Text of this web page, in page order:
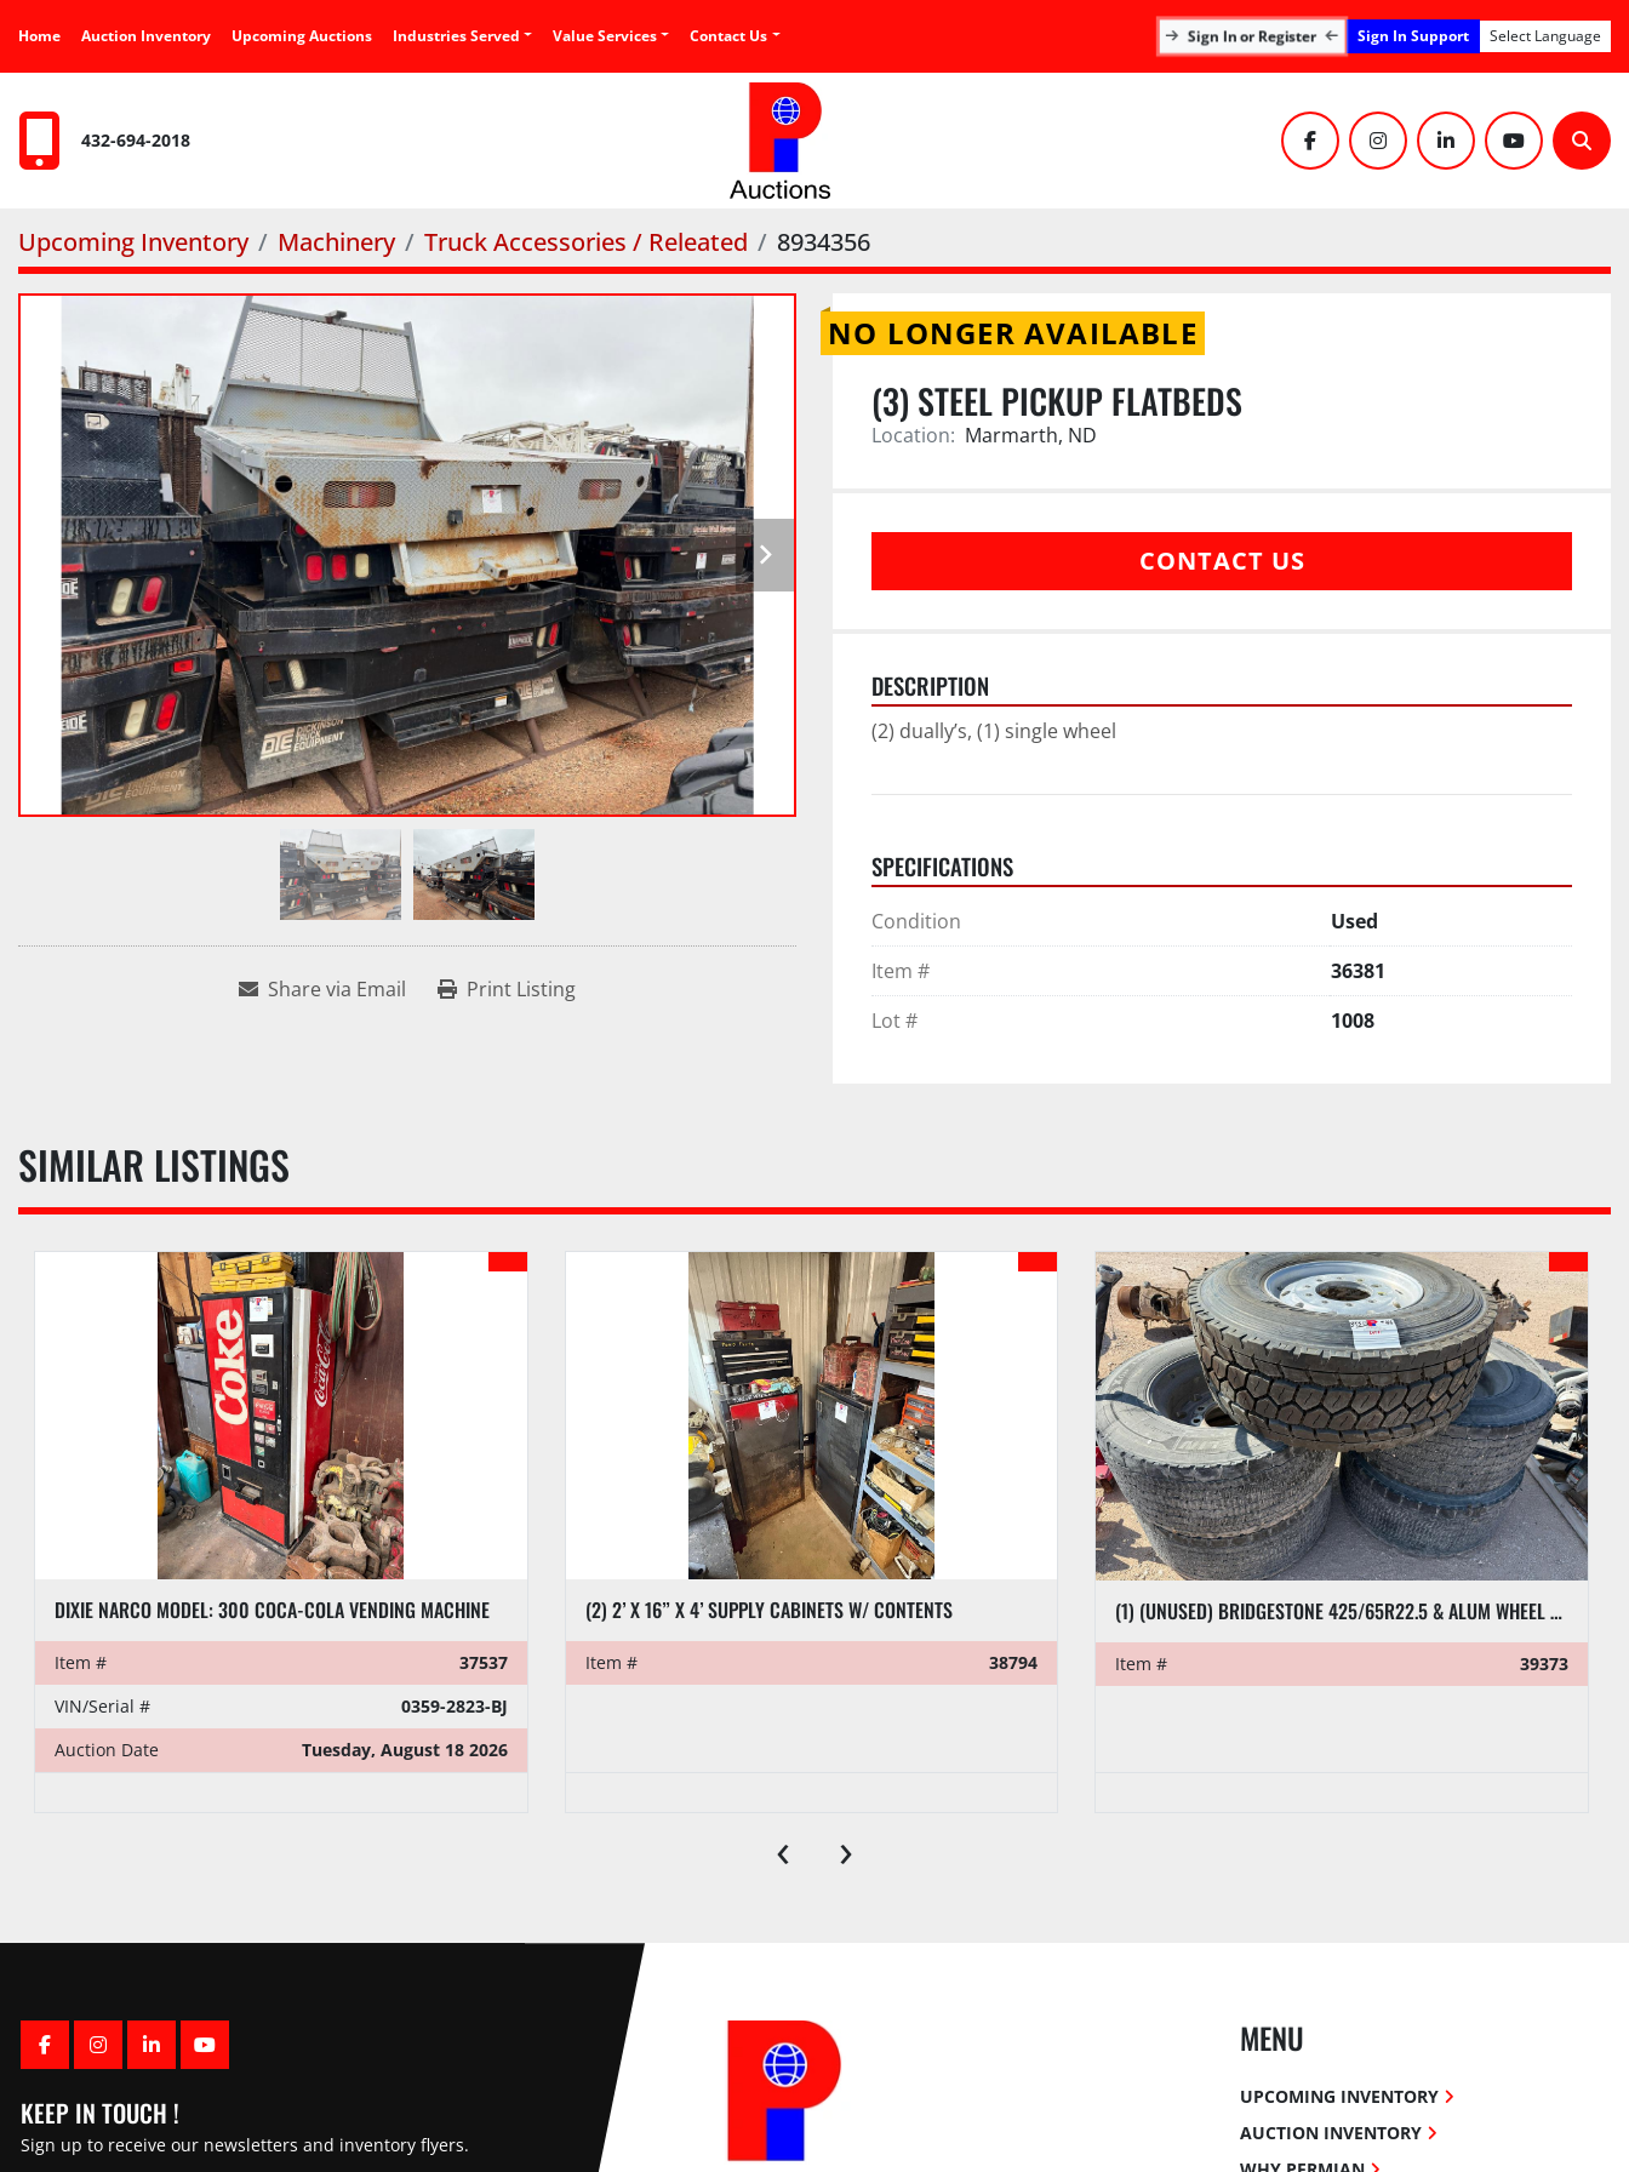
Home Auction Inventory Upcoming Auctions Industries Served Value Services Contact Us Sign In or Register Sign In Support Select Language
432-694-2018 facebookinstagramlinkedinyoutube
Upcoming Inventory Machinery Truck Accessories / Releated 8934356
Share via Email Print Listing
NO LONGER AVAILABLE
(3) STEEL PICKUP FLATBEDS
Location: Marmarth, ND
CONTACT US
DESCRIPTION
(2) dually’s, (1) single wheel
SPECIFICATIONS
Condition
Used
Item #
36381
Lot #
1008
SIMILAR LISTINGS
DIXIE NARCO MODEL: 300 COCA-COLA VENDING MACHINE
Item #
37537
VIN/Serial #
0359-2823-BJ
Auction Date
Tuesday, August 18 2026
(2) 2’ X 16” X 4’ SUPPLY CABINETS W/ CONTENTS
Item # 38794
(1) (UNUSED) BRIDGESTONE 425/65R22.5 & ALUM WHEEL & (4) MICHELIN 445/50R22.5 SUPER SINGLES W/ ALUM WHEELS
Item # 39373
‹ ›
FACEBOOK
INSTAGRAM
LINKEDINYOUTUBE
KEEP IN TOUCH !
Sign up to receive our newsletters and inventory flyers.
MENU
UPCOMING INVENTORY
AUCTION INVENTORY